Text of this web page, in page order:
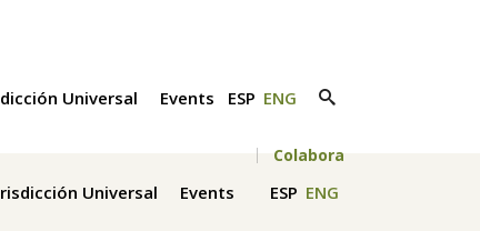
Universal Events ESP ENG
Universal Events ESP ENG
Colabora